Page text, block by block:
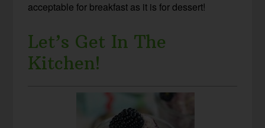
acceptable for breakfast as it is for dessert!
Let’s Get In The
Kitchen!